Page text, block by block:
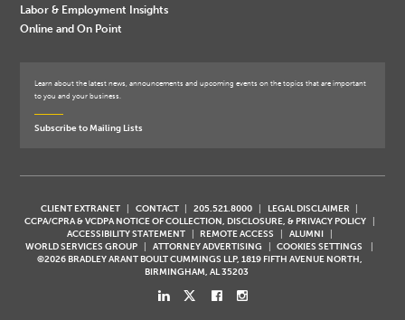
Labor & Employment Insights
Online and On Point
Learn about the latest news, announcements and upcoming events on the topics that are important
to you and your business.
Subscribe to Mailing Lists
CLIENT EXTRANET CONTACT 205.521.8000
LEGAL DISCLAIMER
CCPA/CPRA & VCDPA NOTICE OF COLLECTION, DISCLOSURE, & PRIVACY POLICY
ACCESSIBILITY STATEMENT
REMOTE ACCESS
ALUMNI
WORLD SERVICES GROUP
ATTORNEY ADVERTISING
COOKIES SETTINGS
©2026 BRADLEY ARANT BOULT CUMMINGS LLP, 1819 FIFTH AVENUE NORTH,
BIRMINGHAM, AL 35203